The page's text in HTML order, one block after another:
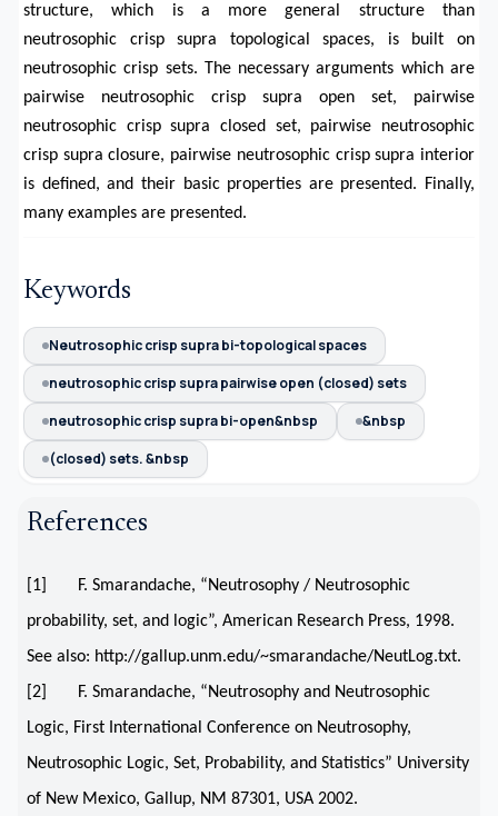
structure, which is a more general structure than
neutrosophic crisp supra topological spaces, is built on
neutrosophic crisp sets. The necessary arguments which are
pairwise neutrosophic crisp supra open set, pairwise
neutrosophic crisp supra closed set, pairwise neutrosophic
crisp supra closure, pairwise neutrosophic crisp supra interior
is defined, and their basic properties are presented. Finally,
many examples are presented.
Keywords
Neutrosophic crisp supra bi-topological spaces
neutrosophic crisp supra pairwise open (closed) sets
neutrosophic crisp supra bi-open&nbsp
&nbsp
(closed) sets. &nbsp
References
[1] F. Smarandache, “Neutrosophy / Neutrosophic
probability, set, and logic”, American Research Press, 1998.
See also: http://gallup.unm.edu/~smarandache/NeutLog.txt.
[2] F. Smarandache, “Neutrosophy and Neutrosophic
Logic, First International Conference on Neutrosophy,
Neutrosophic Logic, Set, Probability, and Statistics” University
of New Mexico, Gallup, NM 87301, USA 2002.